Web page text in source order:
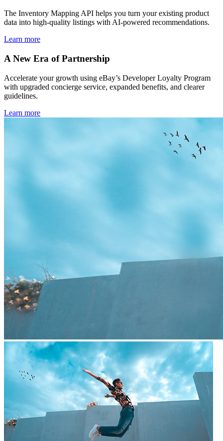
The Inventory Mapping API helps you turn your existing product
data into high-quality listings with AI-powered recommendations.
Learn more
A New Era of Partnership
Accelerate your growth using eBay’s Developer Loyalty Program
with upgraded concierge service, expanded benefits, and clearer
guidelines.
Learn more